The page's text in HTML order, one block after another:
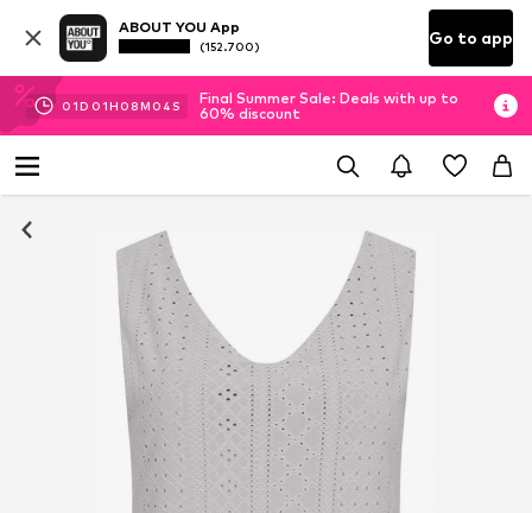
ABOUT YOU App
(152.700) Go to app
01D 01H 08M 04 S
Final Summer Sale: Deals with up to
60% discount